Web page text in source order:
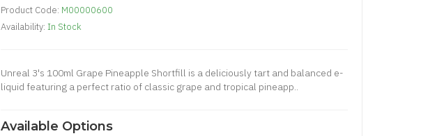
Product Code: M00000600
Availability: In Stock
Unreal 3's 100ml Grape Pineapple Shortfill is a deliciously tart and balanced e-
liquid featuring a perfect ratio of classic grape and tropical pineapp..
Available Options